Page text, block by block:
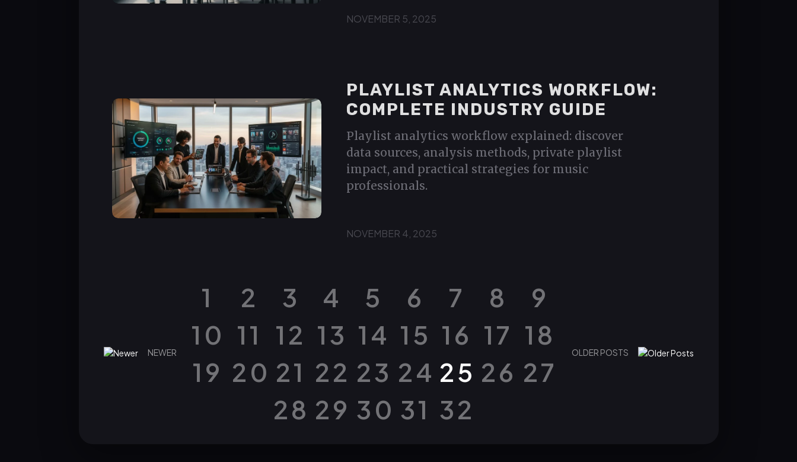
NOVEMBER 5, 2025
PLAYLIST ANALYTICS WORKFLOW:
COMPLETE INDUSTRY GUIDE
Playlist analytics workflow explained: discover
data sources, analysis methods, private playlist
impact, and practical strategies for music
professionals.
NOVEMBER 4, 2025
NEWER
1 2 3 4 5 6 7 8
9
10 11 12 13 14 15 16 17 18
19 20 21 22 23 24 25 26 27
28 29 30 31 32
OLDER POSTS